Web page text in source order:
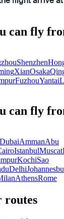
can fly
Shenzhen
XianOsaka
FuzhouYantai
can fly
DubaiAmmanAbu
IstanbulMuscat
KochiSao
Delhi
AthensRome
routes